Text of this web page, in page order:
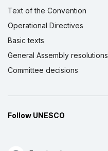
Text of the Convention
Operational Directives
Basic texts
General Assembly resolutions
Committee decisions
Follow UNESCO